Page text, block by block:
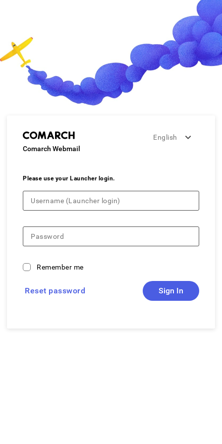
Comarch Webmail
English
Please use your Launcher login.
Username (Launcher login)
Password
Remember me
Reset password Sign In